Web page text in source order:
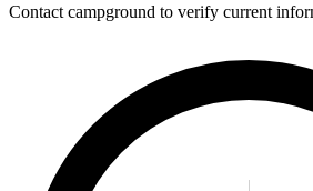
Contact campground to verify current